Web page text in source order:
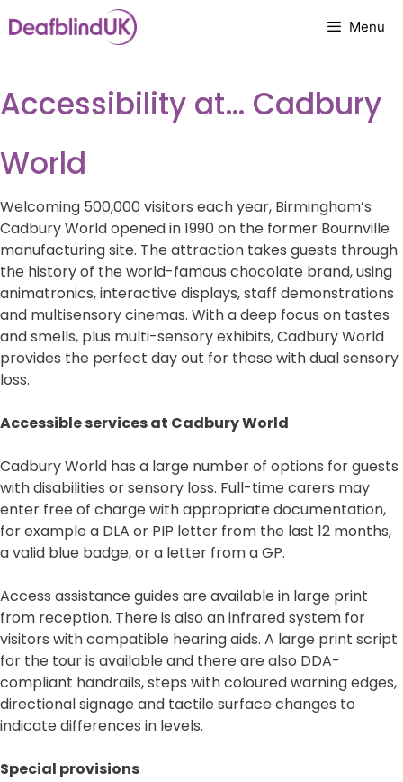
to
Menu
Accessibility at… Cadbury
World
Welcoming 500,000 visitors each year, Birmingham’s
Cadbury World opened in 1990 on the former Bournville
manufacturing site. The attraction takes guests through
the history of the world-famous chocolate brand, using
animatronics, interactive displays, staff demonstrations
and multisensory cinemas. With a deep focus on tastes
and smells, plus multi-sensory exhibits, Cadbury World
provides the perfect day out for those with dual sensory
loss.
Accessible services at Cadbury World
Cadbury World has a large number of options for guests
with disabilities or sensory loss. Full-time carers may
enter free of charge with appropriate documentation,
for example a DLA or PIP letter from the last 12 months,
a valid blue badge, or a letter from a GP.
Access assistance guides are available in large print
from reception. There is also an infrared system for
visitors with compatible hearing aids. A large print script
for the tour is available and there are also DDA-
compliant handrails, steps with coloured warning edges,
directional signage and tactile surface changes to
indicate differences in levels.
Special provisions